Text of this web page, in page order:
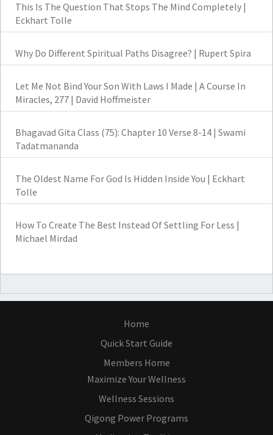
This Is The Question That Stops The Mind Completely |
Eckhart Tolle
Why Do Different Spiritual Paths Disagree? | Rupert Spira
Let Me Not Bind Your Son With Laws I Made | A Course In
Miracles, 277 | David Hoffmeister
Bhagavad Gita Class (75): Chapter 10 Verse 8-14 | Swami
Tadatmananda
The Oldest Name For God Is Hidden Inside You | Eckhart
Tolle
How To Create The Best Instead Of Settling For Less |
Michael Mirdad
Home
Quick Start Guide
Members Home
Maximize Your Wellness
Wellness Sessions
Qigong Power Programs